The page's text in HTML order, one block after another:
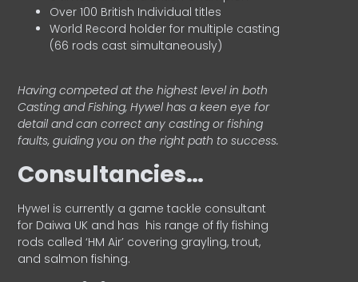
Over 100 British Individual titles
World Record holder for multiple casting
(66 rods cast simultaneously)
Having competed at the highest level in both
Casting and Fishing, Hywel has a keen eye for
detail and can correct any casting or fishing
faults, guiding you on the right path to success.
Consultancies…
HyweI is currently a game tackle consultant
for Daiwa UK and has his range of fly fishing
rods called ‘HM Air’ covering grayling, trout,
and salmon fishing.